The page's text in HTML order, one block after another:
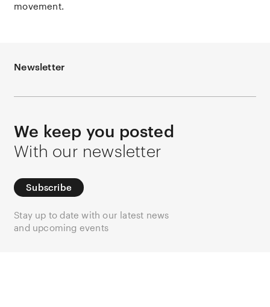
movement.
Newsletter
We keep you posted
With our newsletter
Subscribe
Stay up to date with our latest news
and upcoming events